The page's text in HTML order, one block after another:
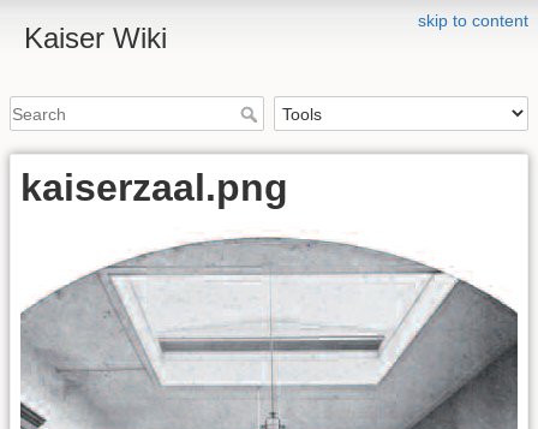
skip to content
Kaiser Wiki
kaiserzaal.png